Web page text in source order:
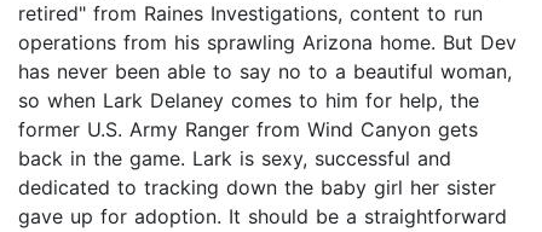
retired" from Raines Investigations, content to run
operations from his sprawling Arizona home. But Dev
has never been able to say no to a beautiful woman,
so when Lark Delaney comes to him for help, the
former U.S. Army Ranger from Wind Canyon gets
back in the game. Lark is sexy, successful and
dedicated to tracking down the baby girl her sister
gave up for adoption. It should be a straightforward